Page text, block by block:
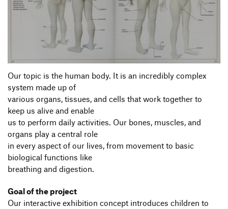
Our topic is the human body. It is an incredibly complex
system made up of
various organs, tissues, and cells that work together to
keep us alive and enable
us to perform daily activities. Our bones, muscles, and
organs play a central role
in every aspect of our lives, from movement to basic
biological functions like
breathing and digestion.
Goal of the project
Our interactive exhibition concept introduces children to